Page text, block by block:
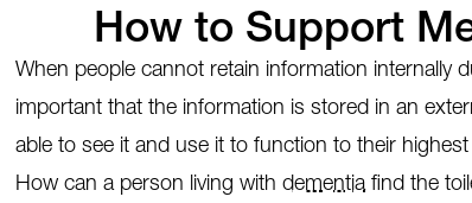
How to Support
When people cannot retain information internally
important that the information is stored in an
able to see it and use it to function to their highest
How can a person living with dementia find the